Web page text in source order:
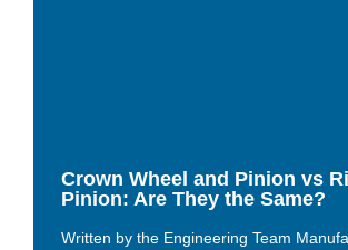
Crown Wheel and Pinion vs
Pinion: Are They the Same?
Written by the Engineering Team